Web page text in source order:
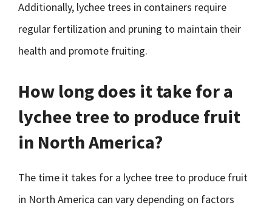
Additionally, lychee trees in containers require
regular fertilization and pruning to maintain their
health and promote fruiting.
How long does it take for a
lychee tree to produce fruit
in North America?
The time it takes for a lychee tree to produce fruit
in North America can vary depending on factors